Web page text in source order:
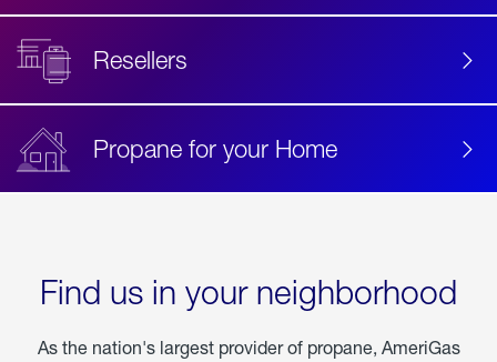
Resellers
Propane for your Home
Find us in your neighborhood
As the nation's largest provider of propane, AmeriGas